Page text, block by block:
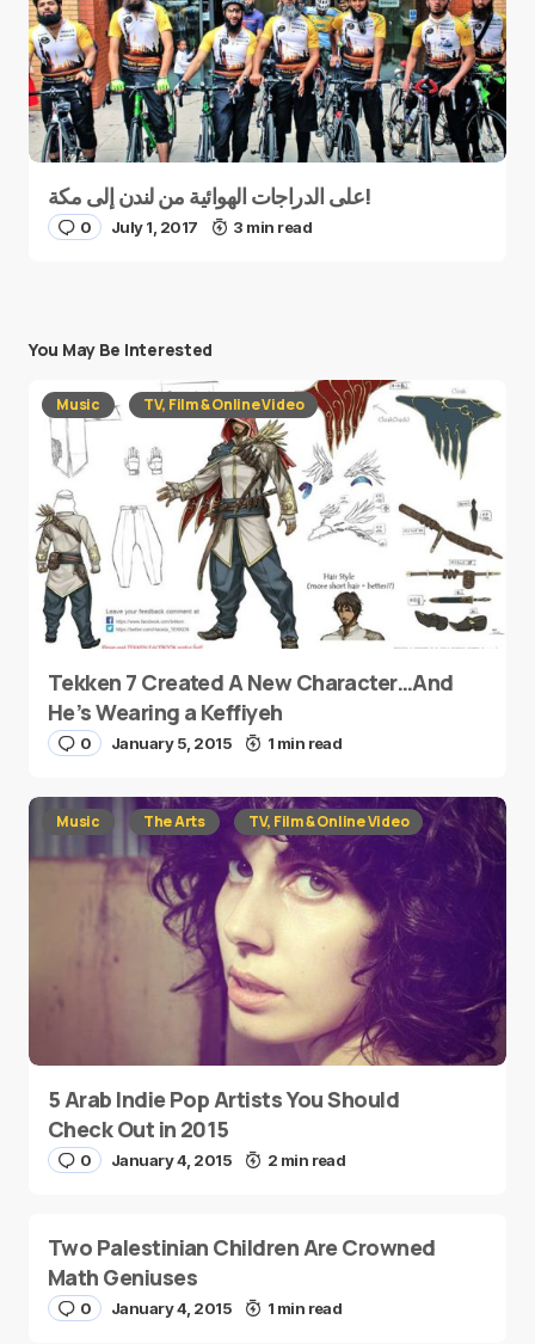
على الدراجات الهوائية من لندن إلى مكة!
0 July 1, 2017 3 min read
You May Be Interested
Music TV, Film & Online Video
Tekken 7 Created A New Character…And
He’s Wearing a Keffiyeh
0 January 5, 2015 1 min read
Music The Arts TV, Film & Online Video
5 Arab Indie Pop Artists You Should
Check Out in 2015
0 January 4, 2015 2 min read
Two Palestinian Children Are Crowned
Math Geniuses
0 January 4, 2015 1 min read